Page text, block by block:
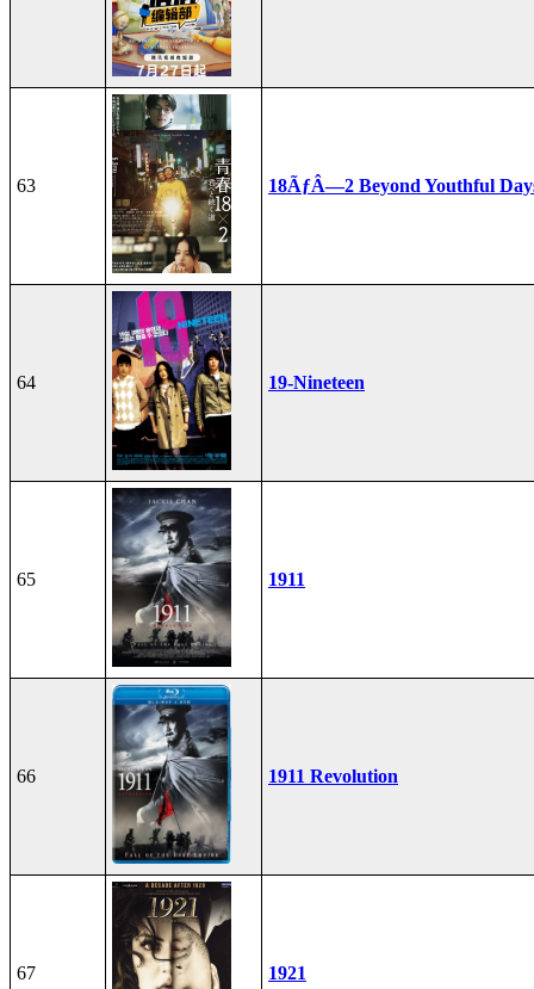
63 18ÃƒÂ—2 Beyond Youthful
64 19-Nineteen
65 1911
66 1911 Revolution
67 1921